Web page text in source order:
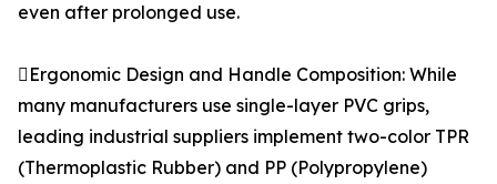
even after prolonged use.
Ergonomic Design and Handle Composition: While
many manufacturers use single-layer PVC grips,
leading industrial suppliers implement two-color TPR
(Thermoplastic Rubber) and PP (Polypropylene)